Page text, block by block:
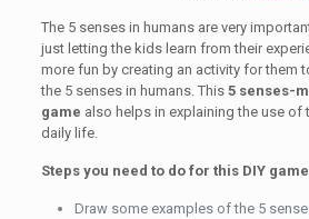
The 5 senses in humans are very
just letting the kids learn from their
more fun by creating an activity for them
the 5 senses in humans. This 5 senses-
game also helps in explaining the use of
daily life.
Steps you need to do for this DIY
Draw some examples of the 5